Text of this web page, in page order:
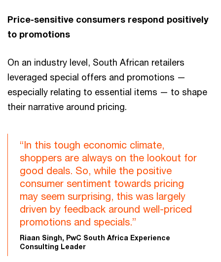
Price-sensitive consumers respond positively
to promotions
On an industry level, South African retailers
leveraged special offers and promotions —
especially relating to essential items — to shape
their narrative around pricing.
“In this tough economic climate,
shoppers are always on the lookout for
good deals. So, while the positive
consumer sentiment towards pricing
may seem surprising, this was largely
driven by feedback around well-priced
promotions and specials.”
Riaan Singh, PwC South Africa Experience
Consulting Leader